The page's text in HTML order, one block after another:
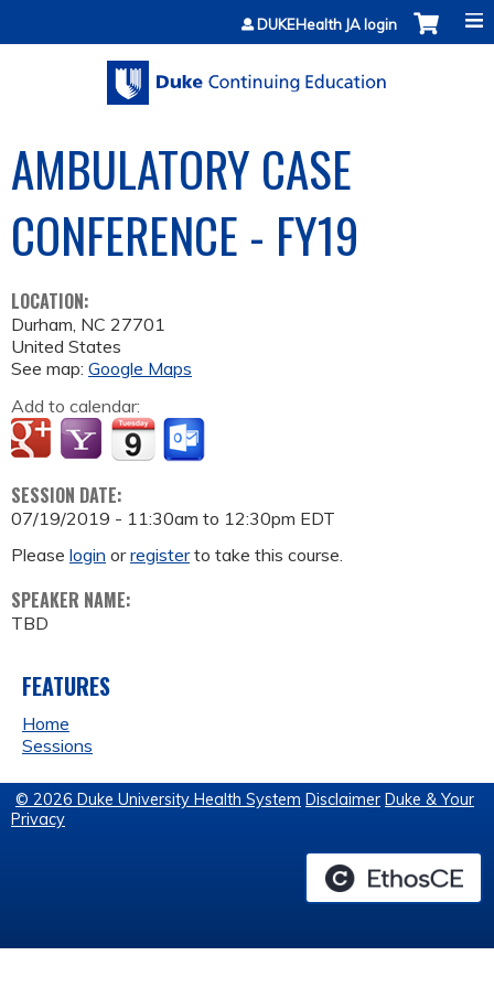
Jump to contentDUKEHealth JA login
AMBULATORY CASE
CONFERENCE - FY19
LOCATION:
Durham, NC 27701
United States
See map: Google Maps
Add to calendar:
SESSION DATE:
07/19/2019 - 11:30am to 12:30pm EDT
Please login orregisterto take this course.
SPEAKER NAME:
TBD
FEATURES
Home
Sessions
© 2026 Duke University Health System Disclaimer Duke & Your
Privacy